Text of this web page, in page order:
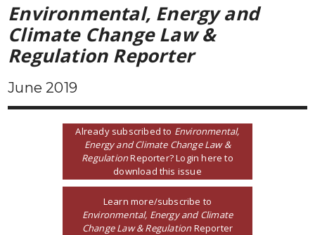
Environmental, Energy and
Climate Change Law &
Regulation Reporter
June 2019
Already subscribed to Environmental,
Energy and Climate Change Law &
RegulationReporter? Login here to
download this issue
Learn more/subscribe to
Environmental, Energy and Climate
Change Law & RegulationReporter